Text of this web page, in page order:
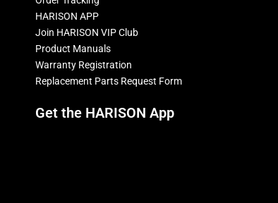
HARISON APP
Join HARISON VIP Club
Product Manuals
Warranty Registration
Replacement Parts Request Form
Get the HARISON App